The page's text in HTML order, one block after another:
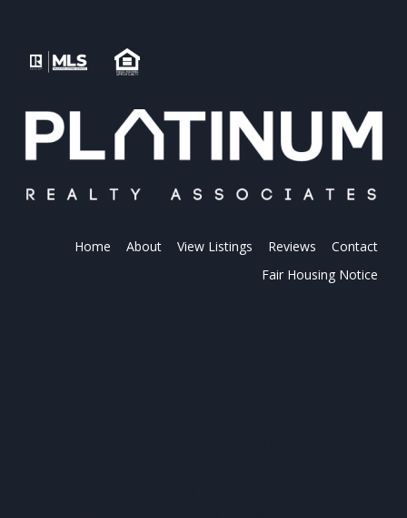
Home About View Listings Reviews
Contact
Fair Housing Notice